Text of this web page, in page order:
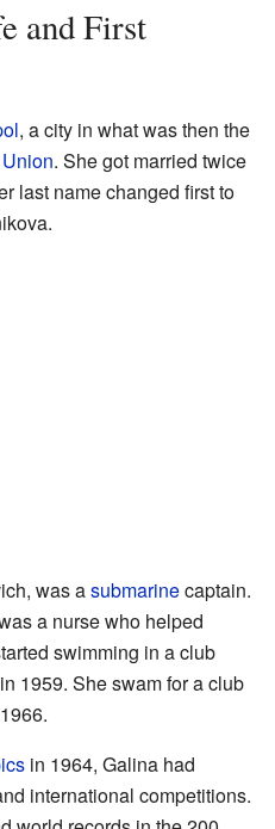
and First
, a city in what was then the
. She got married twice
last name changed first to
was asubmarinecaptain.
a nurse who helped
swimming in a club
1959. She swam for a club
in 1964, Galina had
international competitions.